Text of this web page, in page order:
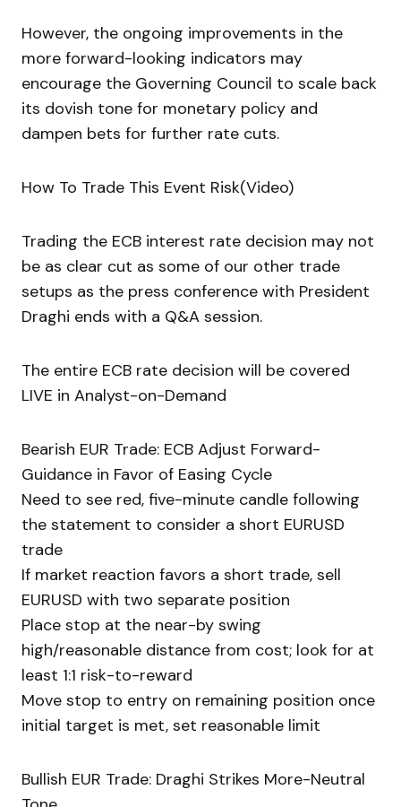
However, the ongoing improvements in the
more forward-looking indicators may
encourage the Governing Council to scale back
its dovish tone for monetary policy and
dampen bets for further rate cuts.
How To Trade This Event Risk(Video)
Trading the ECB interest rate decision may not
be as clear cut as some of our other trade
setups as the press conference with President
Draghi ends with a Q&A session.
The entire ECB rate decision will be covered
LIVE in Analyst-on-Demand
Bearish EUR Trade: ECB Adjust Forward-
Guidance in Favor of Easing Cycle
Need to see red, five-minute candle following
the statement to consider a short EURUSD
trade
If market reaction favors a short trade, sell
EURUSD with two separate position
Place stop at the near-by swing
high/reasonable distance from cost; look for at
least 1:1 risk-to-reward
Move stop to entry on remaining position once
initial target is met, set reasonable limit
Bullish EUR Trade: Draghi Strikes More-Neutral